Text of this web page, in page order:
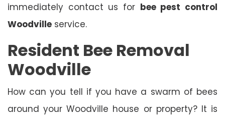
immediately contact us for bee pest control
Woodville service.
Resident Bee Removal
Woodville
How can you tell if you have a swarm of bees
around your Woodville house or property? It is